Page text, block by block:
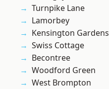
Turnpike Lane
Lamorbey
Kensington Gardens
Swiss Cottage
Becontree
Woodford Green
West Brompton